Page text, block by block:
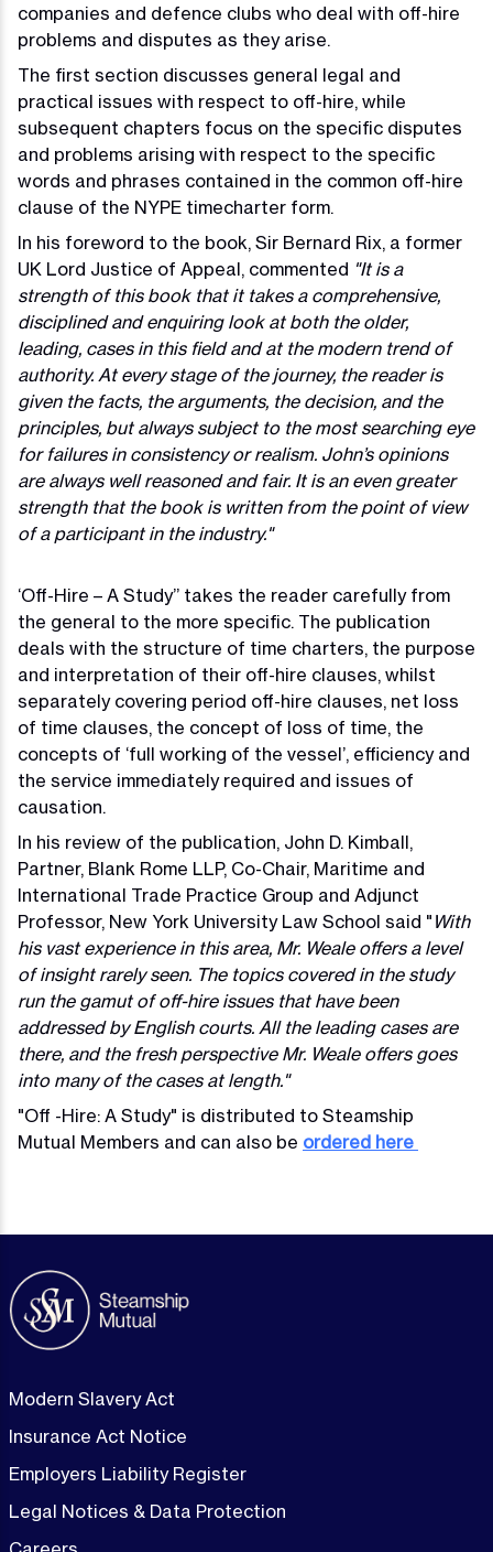
companies and defence clubs who deal with off-hire
problems and disputes as they arise.
The first section discusses general legal and
practical issues with respect to off-hire, while
subsequent chapters focus on the specific disputes
and problems arising with respect to the specific
words and phrases contained in the common off-hire
clause of the NYPE timecharter form.
In his foreword to the book, Sir Bernard Rix, a former
UK Lord Justice of Appeal, commented "It is a
strength of this book that it takes a comprehensive,
disciplined and enquiring look at both the older,
leading, cases in this field and at the modern trend of
authority. At every stage of the journey, the reader is
given the facts, the arguments, the decision, and the
principles, but always subject to the most searching eye
for failures in consistency or realism. John’s opinions
are always well reasoned and fair. It is an even greater
strength that the book is written from the point of view
of a participant in the industry."
‘Off-Hire – A Study” takes the reader carefully from
the general to the more specific. The publication
deals with the structure of time charters, the purpose
and interpretation of their off-hire clauses, whilst
separately covering period off-hire clauses, net loss
of time clauses, the concept of loss of time, the
concepts of ‘full working of the vessel’, efficiency and
the service immediately required and issues of
causation.
In his review of the publication, John D. Kimball,
Partner, Blank Rome LLP, Co-Chair, Maritime and
International Trade Practice Group and Adjunct
Professor, New York University Law School said " With
his vast experience in this area, Mr. Weale offers a level
of insight rarely seen. The topics covered in the study
run the gamut of off-hire issues that have been
addressed by English courts. All the leading cases are
there, and the fresh perspective Mr. Weale offers goes
into many of the cases at length."
"Off -Hire: A Study" is distributed to Steamship
Mutual Members and can also be ordered here
Modern Slavery Act
Insurance Act Notice
Employers Liability Register
Legal Notices & Data Protection